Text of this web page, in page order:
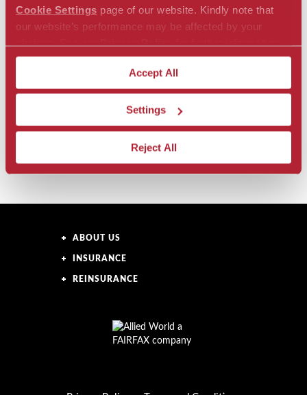
Cookie Settings page of our website. Kindly note that
our website’s performance may be affected by your
choices. See ourPrivacy Policyfor further information.
Accept All
Settings
Reject All
Bermuda Offerings
Latin America Offerings
United States Offerings
ABOUT US
INSURANCE
REINSURANCE